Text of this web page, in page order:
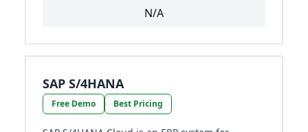
N/A
SAP S/4HANA
Free Demo Best Pricing